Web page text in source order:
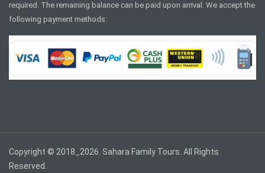
required. The remaining balance can be paid upon arrival. We accept the
following payment methods:
Copyright © 2018_2026. Sahara Family Tours. All Rights
Reserved.